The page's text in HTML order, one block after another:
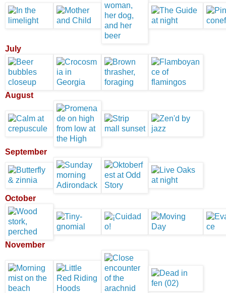
July
August
September
October
November